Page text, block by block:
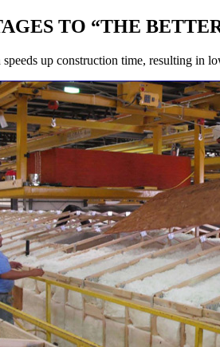
TO “THE
up construction time, resulting in